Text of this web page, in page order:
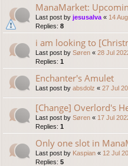
ManaMarket:
Last post by jesusalva « 14
Replies: 8
i am looking to
Last post by Søren « 28 Jul
Replies: 1
Enchanter's Amulet
Last post by absdolz « 27 Jul
[Change] Overlord's
Last post by Søren « 17 Jul
Replies: 1
Only one slot in
Last post by Kaspian « 12 Jul
Replies: 5